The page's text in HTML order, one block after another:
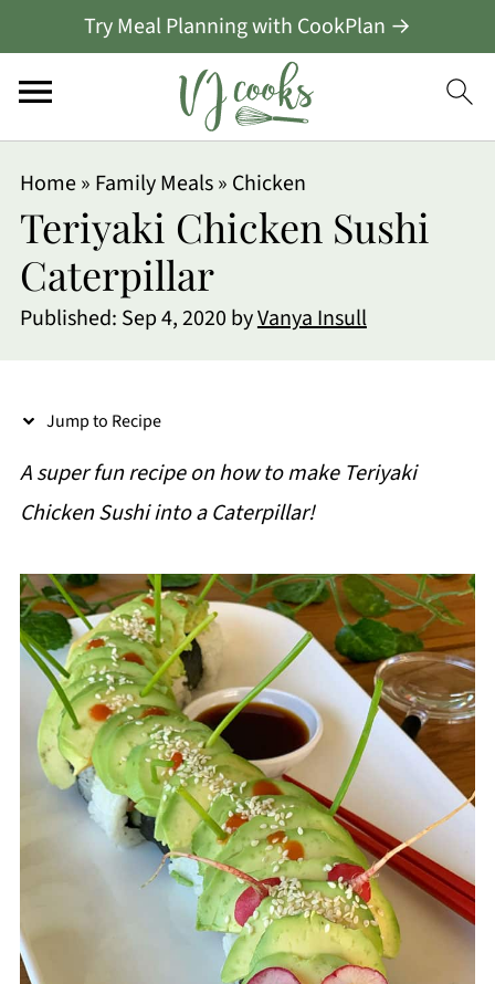
Try Meal Planning with CookPlan →
Home» Family Meals» Chicken
Teriyaki Chicken Sushi
Caterpillar
Published: Sep 4, 2020 byVanya Insull
Jump to Recipe
A super fun recipe on how to make Teriyaki
Chicken Sushi into a Caterpillar!